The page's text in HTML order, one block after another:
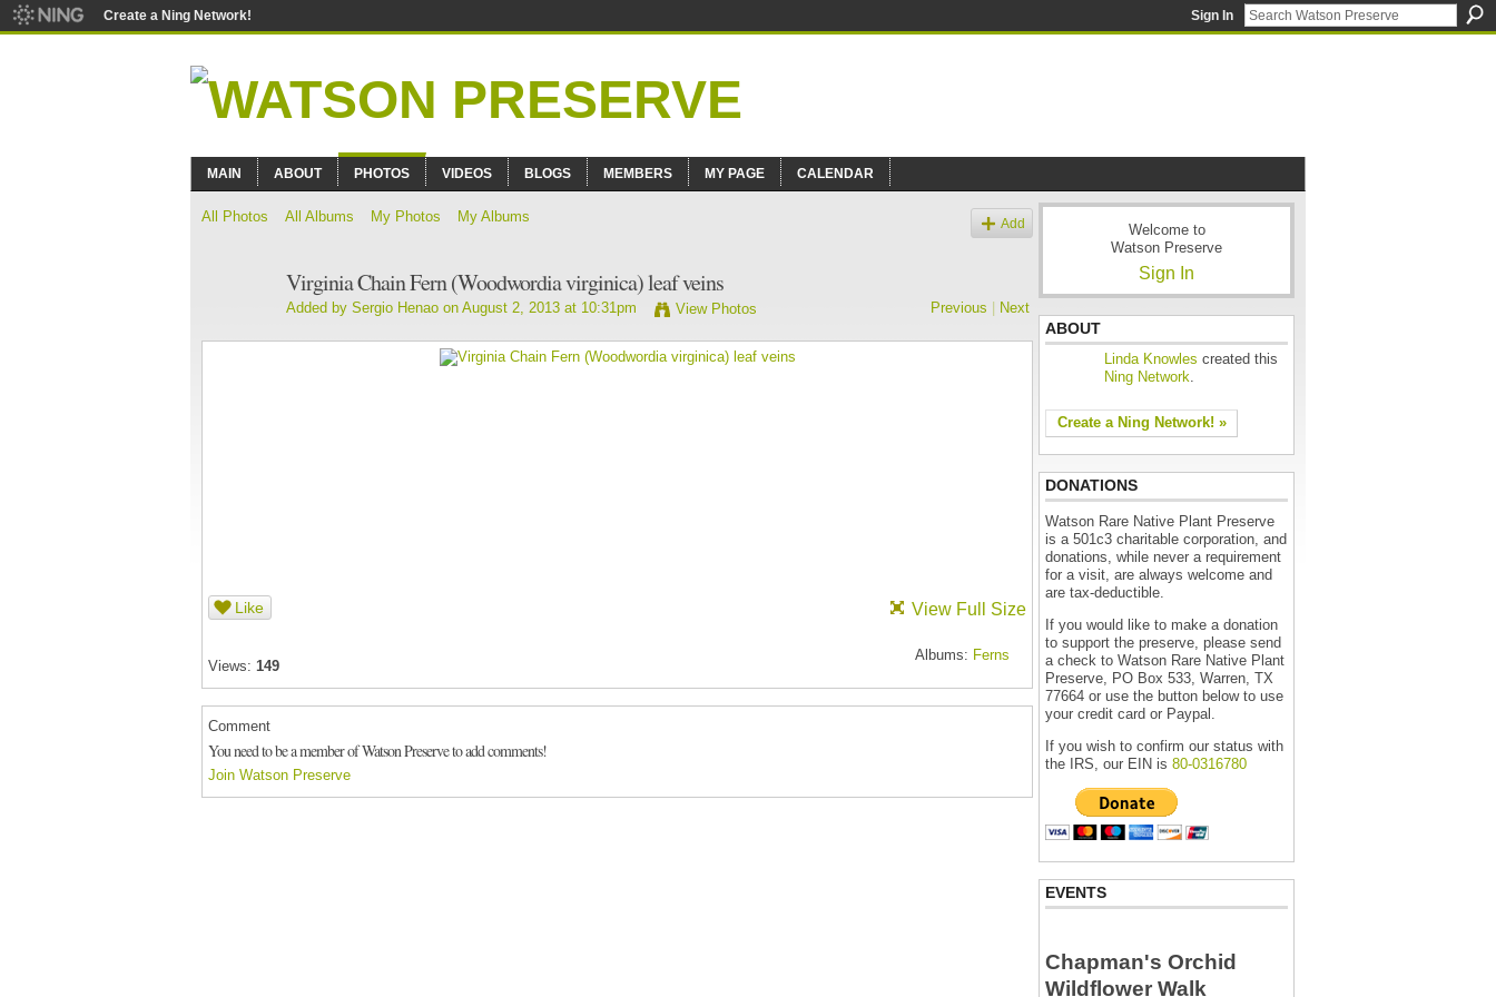
Create a Ning Network! Sign In
MAIN ABOUT PHOTOS VIDEOS BLOGS MEMBERS MY PAGE CALENDAR
All Photos All Albums My Photos My Albums Add
Virginia Chain Fern (Woodwordia virginica) leaf veins
Added by Sergio Henao on August 2, 2013 at 10:31pm View Photos Previous Next
Like
Views: 149
View Full Size
Albums: Ferns
Comment
You need to be a member of Watson Preserve to add comments!
Join Watson Preserve
Welcome to
Watson Preserve
Sign In
ABOUT
Linda Knowles created this
Ning Network.
Create a Ning Network! »
DONATIONS
Watson Rare Native Plant Preserve
is a 501c3 charitable corporation, and
donations, while never a requirement
for a visit, are always welcome and
are tax-deductible.
If you would like to make a donation
to support the preserve, please send
a check to Watson Rare Native Plant
Preserve, PO Box 533, Warren, TX
77664 or use the button below to use
your credit card or Paypal.
If you wish to confirm our status with
the IRS, our EIN is 80-0316780
EVENTS
Chapman's Orchid
Wildflower Walk